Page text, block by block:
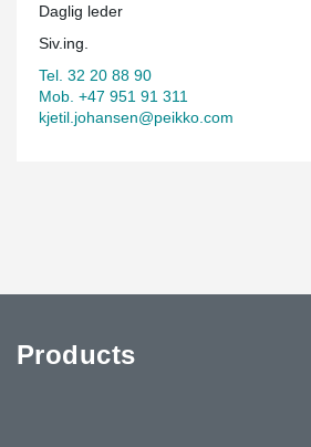
Daglig leder
Siv.ing.
Tel. 32 20 88 90
Mob. +47 951 91 311
kjetil.johansen@peikko.com
Products